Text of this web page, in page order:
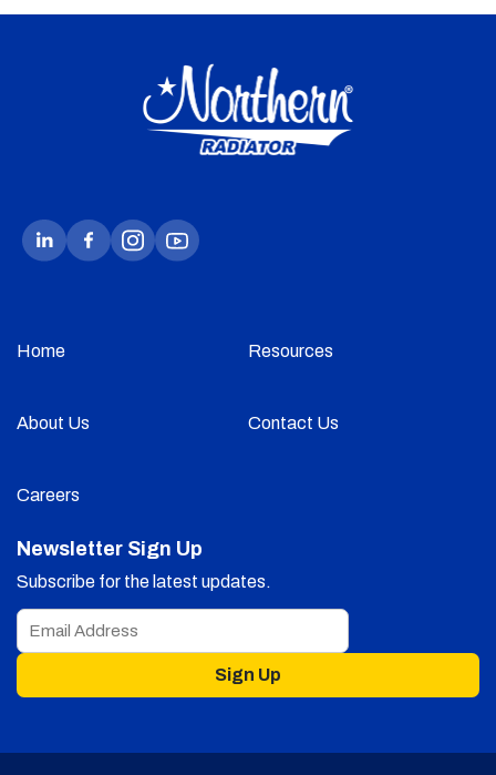
Home Resources
About Us Contact Us
Careers
Newsletter Sign Up
Subscribe for the latest updates.
Sign Up